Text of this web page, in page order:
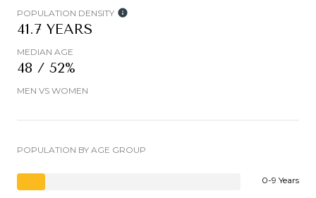
POPULATION DENSITY
41.7 YEARS
MEDIAN AGE
48 / 52%
MEN VS WOMEN
POPULATION BY AGE GROUP
0-9 Years